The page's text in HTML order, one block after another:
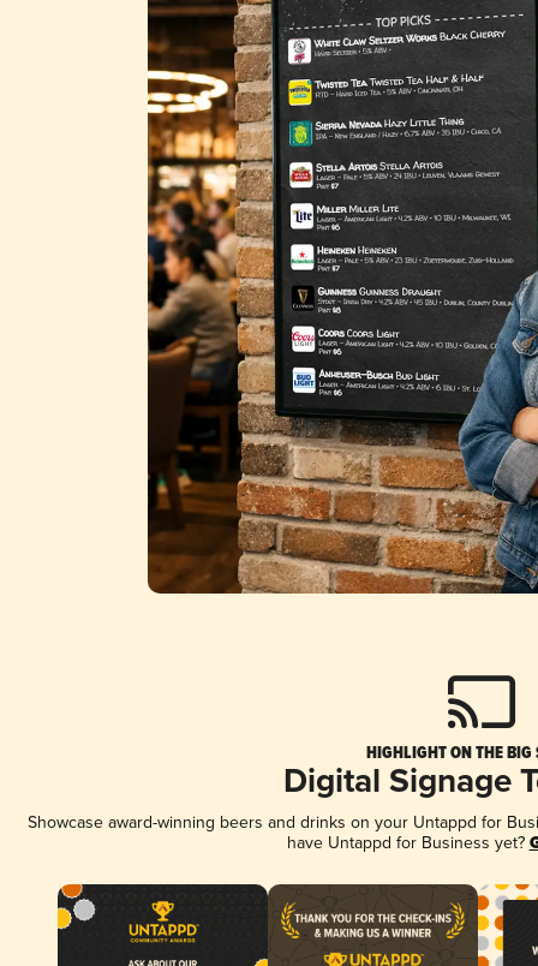
HIGHLIGHT ON THE BIG
Digital Signage
Showcase award-winning beers and drinks on your Untappd for
have Untappd for Business yet?